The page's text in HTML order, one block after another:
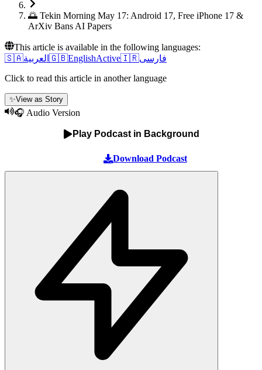
🌅 Tekin Morning May 17: Android 17, Free iPhone 17 &
ArXiv Bans AI Papers
This article is available in the following languages:
🇸🇦العربية 🇬🇧EnglishActive🇮🇷فارسی
Click to read this article in another language
✨View as Story
🎧 Audio Version
Play Podcast in Background
Download Podcast